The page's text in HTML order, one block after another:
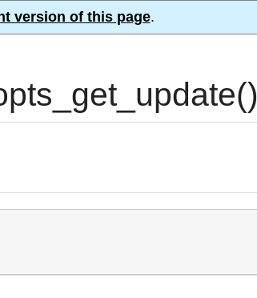
version of this page.